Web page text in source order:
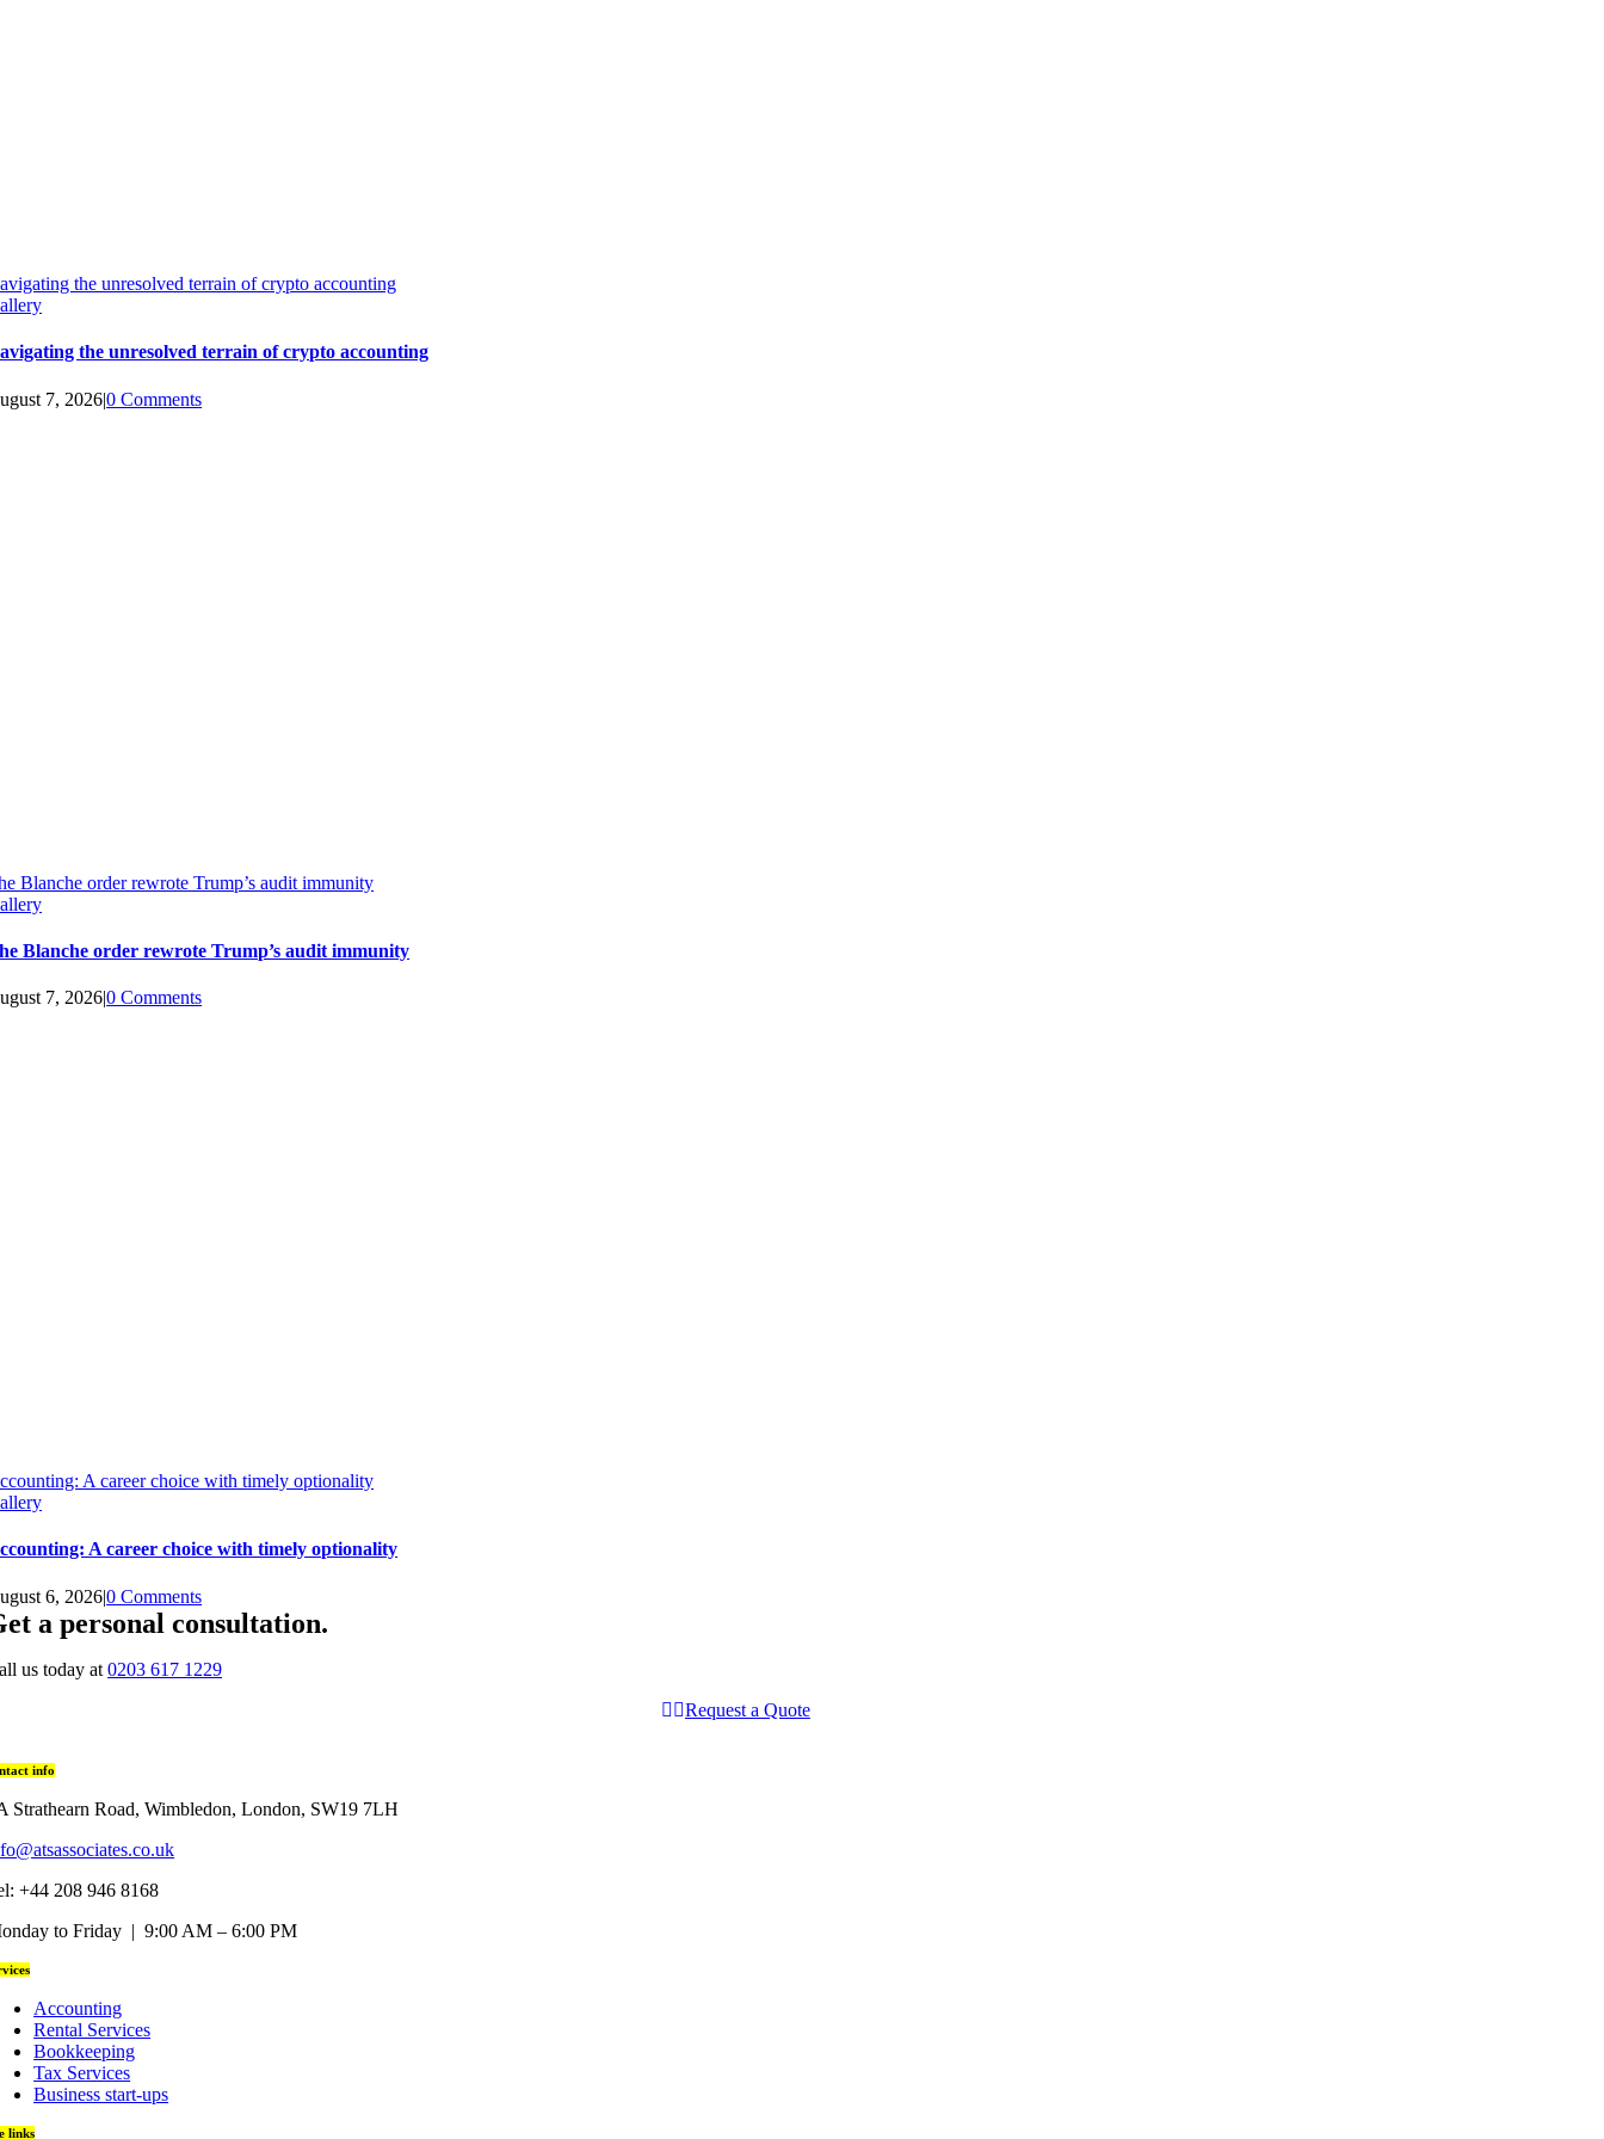
the unresolved terrain of crypto accounting
the unresolved terrain of crypto accounting
7, 2026|0 Comments
Blanche order rewrote Trump’s audit immunity
Blanche order rewrote Trump’s audit immunity
7, 2026|0 Comments
A career choice with timely optionality
A career choice with timely optionality
6, 2026|0 Comments
a personal consultation.
us today at0203 617 1229
Request a Quote
info
Strathearn Road, Wimbledon, London, SW19 7LH
+44 208 946 8168
to Friday | 9:00 AM – 6:00 PM
Accounting
Rental Services
Bookkeeping
Tax Services
Business start-ups
links